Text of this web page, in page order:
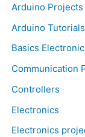
Arduino Projects
Arduino Tutorials
Basics
Communication
Controllers
Electronics
Electronics